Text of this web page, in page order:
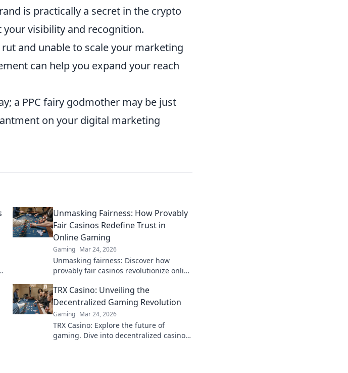
is practically a secret in the crypto
your visibility and recognition.
and unable to scale your marketing
can help you expand your reach
a PPC fairy godmother may be just
on your digital marketing
Unmasking Fairness: How Provably
Fair Casinos Redefine Trust in
Online Gaming
Gaming Mar 24, 2026
Unmasking fairness: Discover how
provably fair casinos revolutionize online
results. Play with true confidence.
TRX Casino: Unveiling the
Decentralized Gaming Revolution
Gaming Mar 24, 2026
TRX Casino: Explore the future of
gaming. Dive into decentralized casino